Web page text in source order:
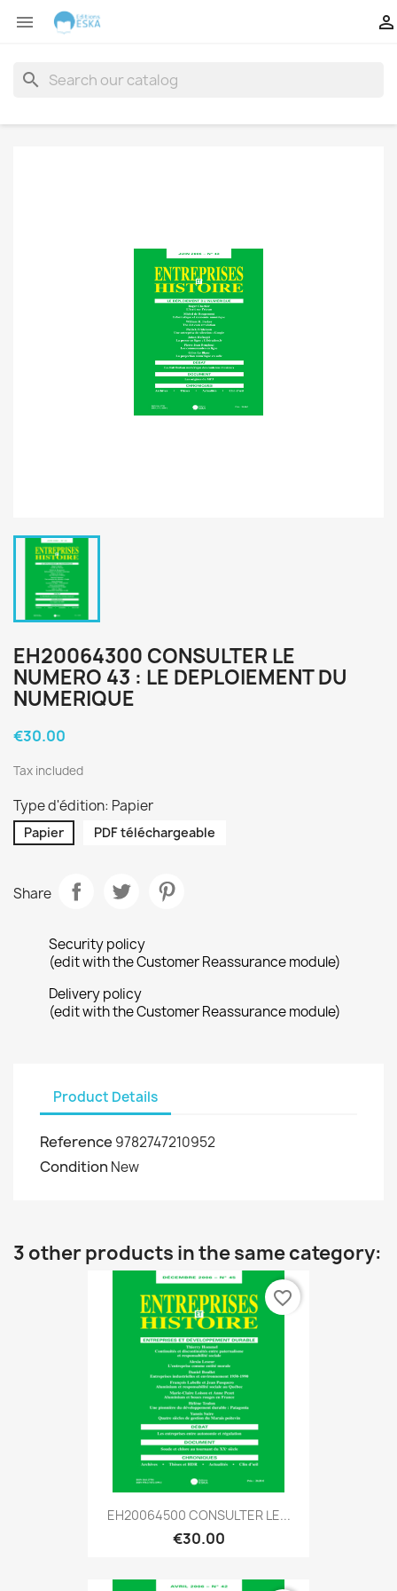
 
search
EH20064300 CONSULTER LE
NUMERO 43 : LE DEPLOIEMENT DU
NUMERIQUE
€30.00
Tax included
Type d'édition: Papier
Papier PDF téléchargeable
Share
Security policy
(edit with the Customer Reassurance module)
Delivery policy
(edit with the Customer Reassurance module)
Product Details
Reference 9782747210952
Condition New
3 other products in the same category:
EH20064500 CONSULTER LE...
€30.00
favorite_border